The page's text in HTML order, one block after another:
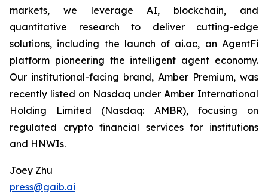
markets, we leverage AI, blockchain, and
quantitative research to deliver cutting-edge
solutions, including the launch of ai.ac, an AgentFi
platform pioneering the intelligent agent economy.
Our institutional-facing brand, Amber Premium, was
recently listed on Nasdaq under Amber International
Holding Limited (Nasdaq: AMBR), focusing on
regulated crypto financial services for institutions
and HNWIs.
Joey Zhu
press@gaib.ai